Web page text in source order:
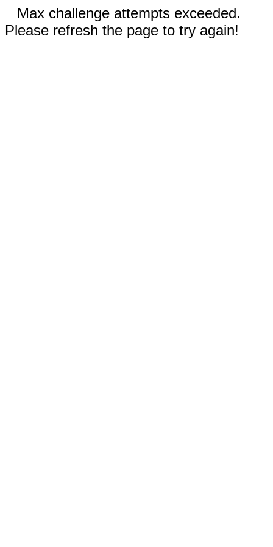
Max challenge attempts exceeded.
Please refresh the page to try again!